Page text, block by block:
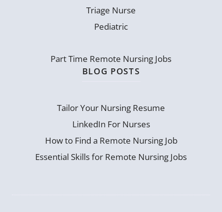
Triage Nurse
Pediatric
Part Time Remote Nursing Jobs
BLOG POSTS
Tailor Your Nursing Resume
LinkedIn For Nurses
How to Find a Remote Nursing Job
Essential Skills for Remote Nursing Jobs